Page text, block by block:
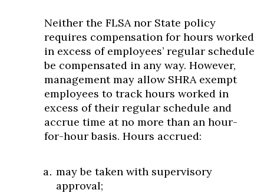
Neither the FLSA nor State policy
requires compensation for hours worked
in excess of employees’ regular schedule
be compensated in any way. However,
management may allow SHRA exempt
employees to track hours worked in
excess of their regular schedule and
accrue time at no more than an hour-
for-hour basis. Hours accrued:
may be taken with supervisory
approval;